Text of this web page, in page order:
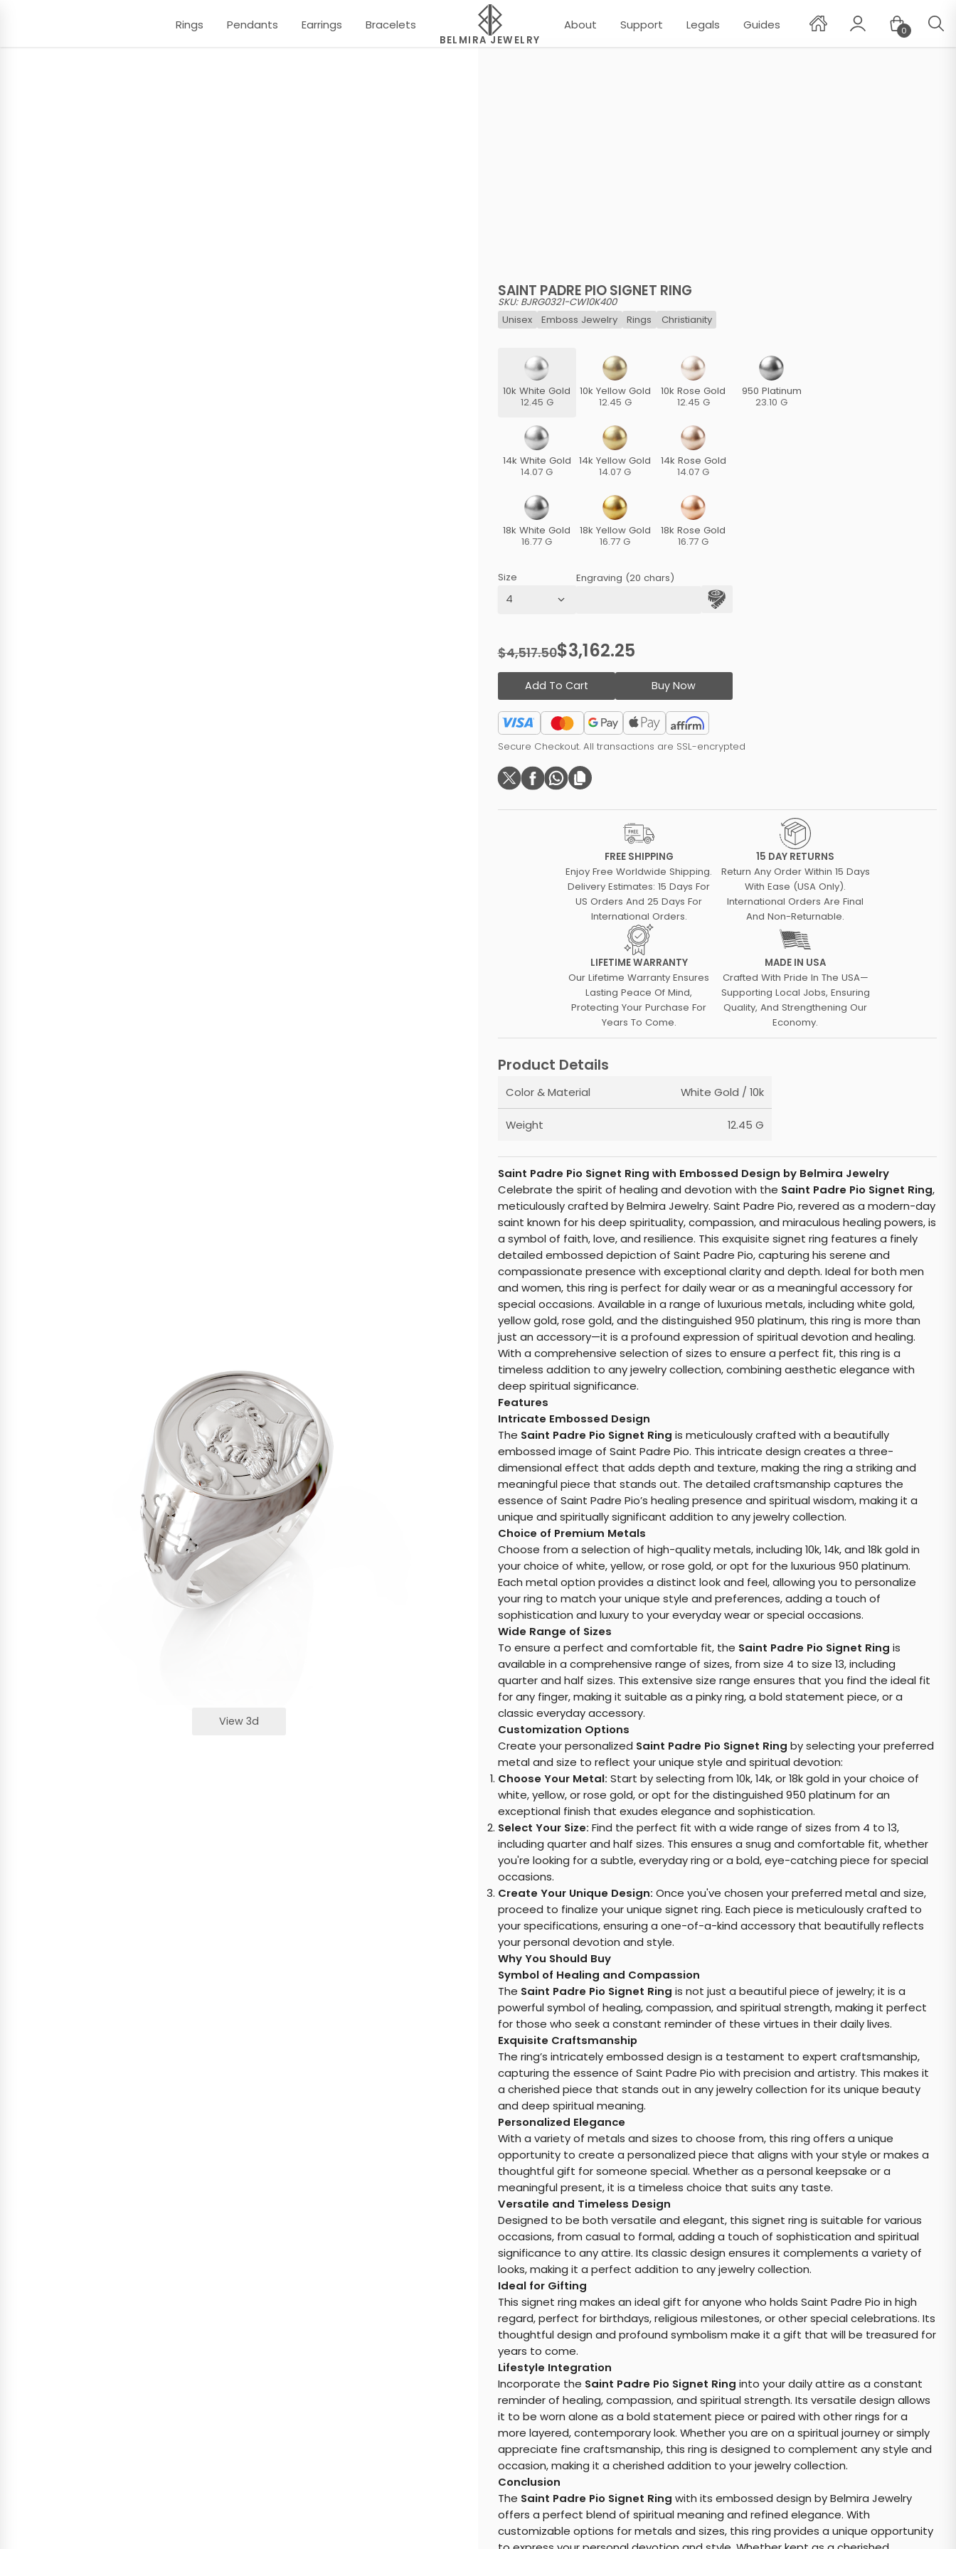
Rings Pendants Earrings Bracelets
BELMIRA JEWELRY
About Support Legals Guides 0
✕
View 3d
SAINT PADRE PIO SIGNET RING
SKU: BJRG0321-CW10K400
Unisex
Emboss Jewelry Rings Christianity
10k White Gold
12.45 G
14k White Gold
14.07 G
18k White Gold
16.77 G
10k Yellow Gold
12.45 G
14k Yellow Gold
14.07 G
18k Yellow Gold
16.77 G
10k Rose Gold
12.45 G
14k Rose Gold
14.07 G
18k Rose Gold
16.77 G
950 Platinum
23.10 G
Size Engraving (20 chars)
$4,517.50$3,162.25
Add To Cart Buy Now
Secure Checkout. All transactions are SSL-encrypted
FREE SHIPPING
Enjoy Free Worldwide Shipping.
Delivery Estimates: 15 Days For
US Orders And 25 Days For
International Orders.
15 DAY RETURNS
Return Any Order Within 15 Days
With Ease (USA Only).
International Orders Are Final
And Non-Returnable.
LIFETIME WARRANTY
Our Lifetime Warranty Ensures
Lasting Peace Of Mind,
Protecting Your Purchase For
Years To Come.
MADE IN USA
Crafted With Pride In The USA—
Supporting Local Jobs, Ensuring
Quality, And Strengthening Our
Economy.
Product Details
Color & Material White Gold / 10k
Weight 12.45 G
Saint Padre Pio Signet Ring with Embossed Design by Belmira Jewelry
Celebrate the spirit of healing and devotion with the Saint Padre Pio Signet Ring,
meticulously crafted by Belmira Jewelry. Saint Padre Pio, revered as a modern-day
saint known for his deep spirituality, compassion, and miraculous healing powers, is
a symbol of faith, love, and resilience. This exquisite signet ring features a finely
detailed embossed depiction of Saint Padre Pio, capturing his serene and
compassionate presence with exceptional clarity and depth. Ideal for both men
and women, this ring is perfect for daily wear or as a meaningful accessory for
special occasions. Available in a range of luxurious metals, including white gold,
yellow gold, rose gold, and the distinguished 950 platinum, this ring is more than
just an accessory—it is a profound expression of spiritual devotion and healing.
With a comprehensive selection of sizes to ensure a perfect fit, this ring is a
timeless addition to any jewelry collection, combining aesthetic elegance with
deep spiritual significance.
Features
Intricate Embossed Design
The Saint Padre Pio Signet Ring is meticulously crafted with a beautifully
embossed image of Saint Padre Pio. This intricate design creates a three-
dimensional effect that adds depth and texture, making the ring a striking and
meaningful piece that stands out. The detailed craftsmanship captures the
essence of Saint Padre Pio’s healing presence and spiritual wisdom, making it a
unique and spiritually significant addition to any jewelry collection.
Choice of Premium Metals
Choose from a selection of high-quality metals, including 10k, 14k, and 18k gold in
your choice of white, yellow, or rose gold, or opt for the luxurious 950 platinum.
Each metal option provides a distinct look and feel, allowing you to personalize
your ring to match your unique style and preferences, adding a touch of
sophistication and luxury to your everyday wear or special occasions.
Wide Range of Sizes
To ensure a perfect and comfortable fit, the Saint Padre Pio Signet Ring is
available in a comprehensive range of sizes, from size 4 to size 13, including
quarter and half sizes. This extensive size range ensures that you find the ideal fit
for any finger, making it suitable as a pinky ring, a bold statement piece, or a
classic everyday accessory.
Customization Options
Create your personalized Saint Padre Pio Signet Ring by selecting your preferred
metal and size to reflect your unique style and spiritual devotion:
Choose Your Metal: Start by selecting from 10k, 14k, or 18k gold in your choice of
white, yellow, or rose gold, or opt for the distinguished 950 platinum for an
exceptional finish that exudes elegance and sophistication.
Select Your Size: Find the perfect fit with a wide range of sizes from 4 to 13,
including quarter and half sizes. This ensures a snug and comfortable fit, whether
you're looking for a subtle, everyday ring or a bold, eye-catching piece for special
occasions.
Create Your Unique Design: Once you've chosen your preferred metal and size,
proceed to finalize your unique signet ring. Each piece is meticulously crafted to
your specifications, ensuring a one-of-a-kind accessory that beautifully reflects
your personal devotion and style.
Why You Should Buy
Symbol of Healing and Compassion
The Saint Padre Pio Signet Ring is not just a beautiful piece of jewelry; it is a
powerful symbol of healing, compassion, and spiritual strength, making it perfect
for those who seek a constant reminder of these virtues in their daily lives.
Exquisite Craftsmanship
The ring’s intricately embossed design is a testament to expert craftsmanship,
capturing the essence of Saint Padre Pio with precision and artistry. This makes it
a cherished piece that stands out in any jewelry collection for its unique beauty
and deep spiritual meaning.
Personalized Elegance
With a variety of metals and sizes to choose from, this ring offers a unique
opportunity to create a personalized piece that aligns with your style or makes a
thoughtful gift for someone special. Whether as a personal keepsake or a
meaningful present, it is a timeless choice that suits any taste.
Versatile and Timeless Design
Designed to be both versatile and elegant, this signet ring is suitable for various
occasions, from casual to formal, adding a touch of sophistication and spiritual
significance to any attire. Its classic design ensures it complements a variety of
looks, making it a perfect addition to any jewelry collection.
Ideal for Gifting
This signet ring makes an ideal gift for anyone who holds Saint Padre Pio in high
regard, perfect for birthdays, religious milestones, or other special celebrations. Its
thoughtful design and profound symbolism make it a gift that will be treasured for
years to come.
Lifestyle Integration
Incorporate the Saint Padre Pio Signet Ring into your daily attire as a constant
reminder of healing, compassion, and spiritual strength. Its versatile design allows
it to be worn alone as a bold statement piece or paired with other rings for a
more layered, contemporary look. Whether you are on a spiritual journey or simply
appreciate fine craftsmanship, this ring is designed to complement any style and
occasion, making it a cherished addition to your jewelry collection.
Conclusion
The Saint Padre Pio Signet Ring with its embossed design by Belmira Jewelry
offers a perfect blend of spiritual meaning and refined elegance. With
customizable options for metals and sizes, this ring provides a unique opportunity